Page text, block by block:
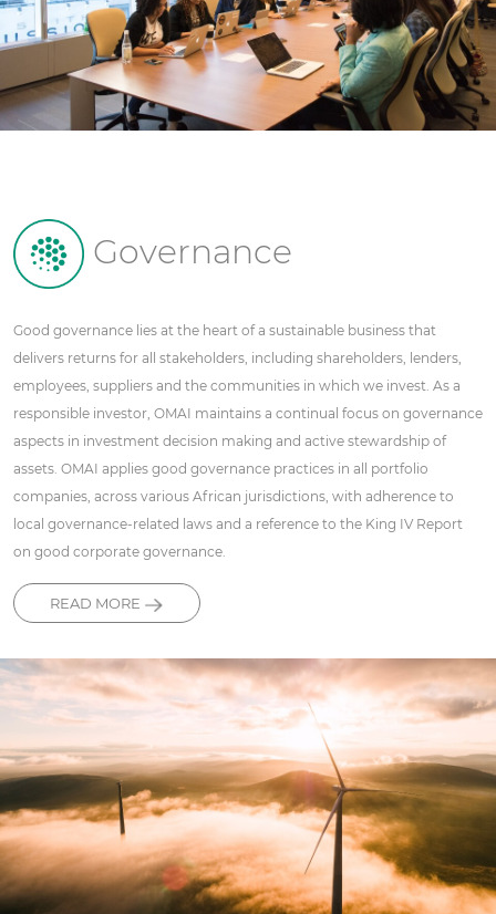
Governance
Good governance lies at the heart of a sustainable business that
delivers returns for all stakeholders, including shareholders, lenders,
employees, suppliers and the communities in which we invest. As a
responsible investor, OMAI maintains a continual focus on governance
aspects in investment decision making and active stewardship of
assets. OMAI applies good governance practices in all portfolio
companies, across various African jurisdictions, with adherence to
local governance-related laws and a reference to the King IV Report
on good corporate governance.
READ MORE